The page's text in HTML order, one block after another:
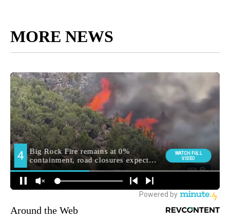
MORE NEWS
Around the Web